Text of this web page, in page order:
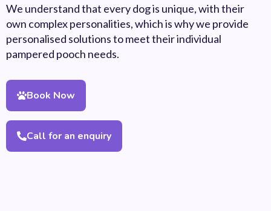
We understand that every dog is unique, with their
own complex personalities, which is why we provide
personalised solutions to meet their individual
pampered pooch needs.
Book Now
Call for an enquiry